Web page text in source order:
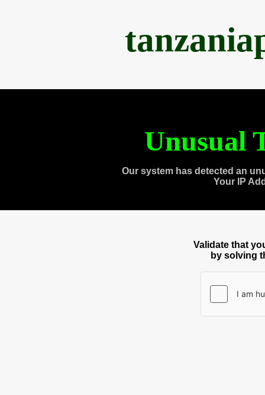
Unusual
Our system has detected an
Your IP
Validate that
by solving